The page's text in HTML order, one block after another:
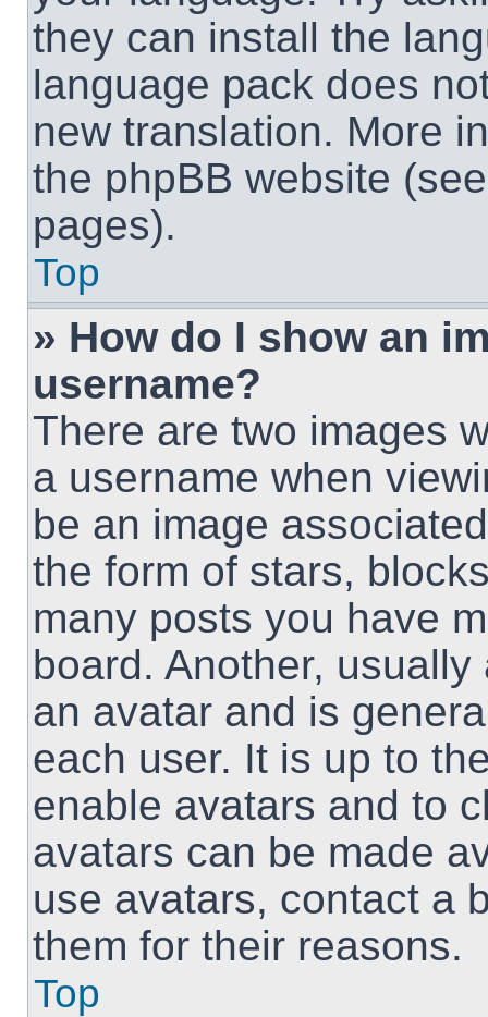
they can install the
language pack does
new translation. More
the phpBB website
pages).
Top
» How do I show an
username?
There are two images
a username when
be an image
the form of stars,
many posts you have
board. Another,
an avatar and is
each user. It is up to
enable avatars and to
avatars can be made
use avatars, contact a
them for their reasons.
Top